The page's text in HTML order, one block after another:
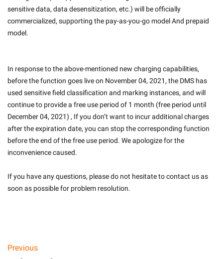
sensitive data, data desensitization, etc.) will be officially
commercialized, supporting the pay-as-you-go model And prepaid
model.
In response to the above-mentioned new charging capabilities,
before the function goes live on November 04, 2021, the DMS has
used sensitive field classification and marking instances, and will
continue to provide a free use period of 1 month (free period until
December 04, 2021) , If you don’t want to incur additional charges
after the expiration date, you can stop the corresponding function
before the end of the free use period. We apologize for the
inconvenience caused.
If you have any questions, please do not hesitate to contact us as
soon as possible for problem resolution.
Previous